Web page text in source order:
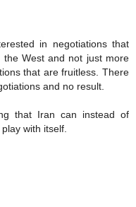
in negotiations that
West and not just more
that are fruitless. There
and no result.
that Iran can instead of
with itself.